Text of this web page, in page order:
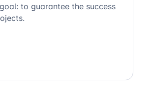
to guarantee the success